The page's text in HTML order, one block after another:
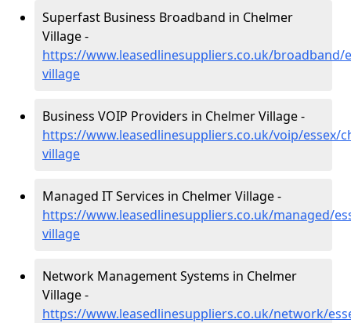
Superfast Business Broadband in Chelmer
Village -
https://www.leasedlinesuppliers.co.uk/broadband/
village
Business VOIP Providers in Chelmer Village -
https://www.leasedlinesuppliers.co.uk/voip/essex/
village
Managed IT Services in Chelmer Village -
https://www.leasedlinesuppliers.co.uk/managed/
village
Network Management Systems in Chelmer
Village -
https://www.leasedlinesuppliers.co.uk/network/